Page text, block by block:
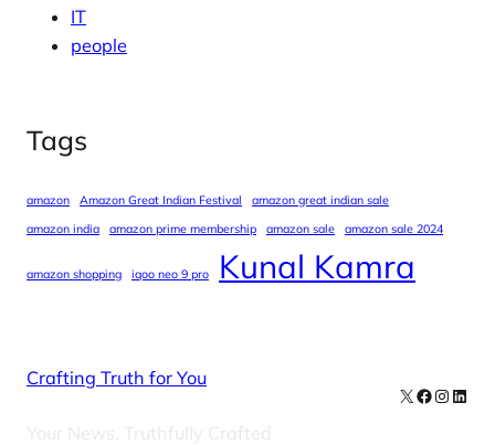
IT
people
Tags
amazon Amazon Great Indian Festival
amazon great indian sale
amazon india
amazon prime membership amazon sale amazon sale 2024
amazon shopping iqoo neo 9 pro Kunal Kamra
Crafting Truth for You
Your News, Truthfully Crafted
X Facebook